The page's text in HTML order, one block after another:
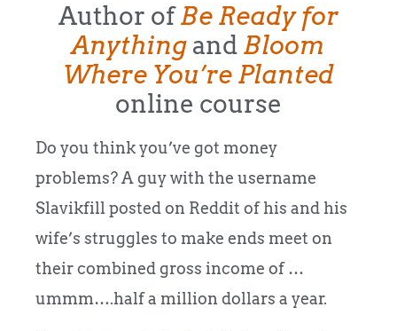
Author ofBe Ready for
Anything and Bloom
Where You’re Planted
online course
Do you think you’ve got money
problems? A guy with the username
Slavikfill posted on Reddit of his and his
wife’s struggles to make ends meet on
their combined gross income of …
ummm….half a million dollars a year.